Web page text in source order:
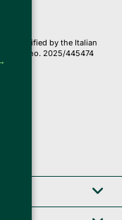
certified by the Italian
no. 2025/445474